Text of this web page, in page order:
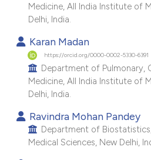
shows how a scientific paper
of the citation, a
describing whether
mentions, or contrasts
cited claim, and a label
in which section the
was made.
Medicine, All India Institute of
Delhi, India.
Karan Madan
https://orcid.org/0000-0002-5330-6391
Department of Pulmonary,
Medicine, All India Institute of
Delhi, India.
Ravindra Mohan Pandey
Department of
Medical Sciences, New Delhi,